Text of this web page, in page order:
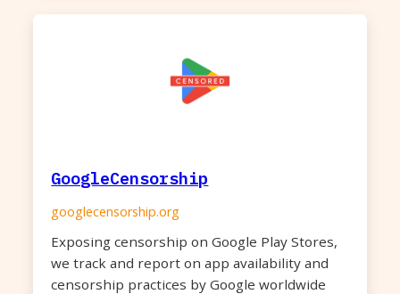
GoogleCensorship
googlecensorship.org
Exposing censorship on Google Play Stores,
we track and report on app availability and
censorship practices by Google worldwide